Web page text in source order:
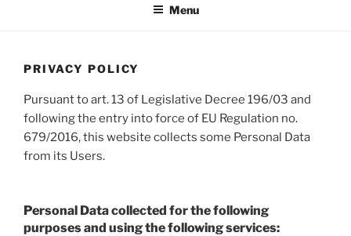
Menu
PRIVACY POLICY
Pursuant to art. 13 of Legislative Decree 196/03 and
following the entry into force of EU Regulation no.
679/2016, this website collects some Personal Data
from its Users.
Personal Data collected for the following
purposes and using the following services: